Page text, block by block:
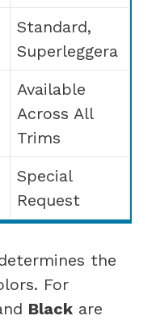
Standard,
Superleggera
Available
Across All
Trims
Special
Request
the
For
Black are